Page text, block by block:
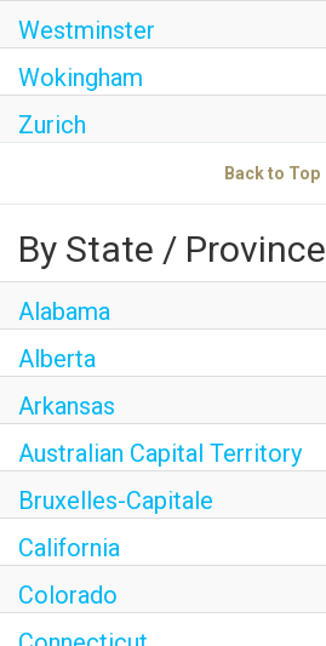
Westminster
Wokingham
Zurich
Back to Top
By State / Province
Alabama
Alberta
Arkansas
Australian Capital Territory
Bruxelles-Capitale
California
Colorado